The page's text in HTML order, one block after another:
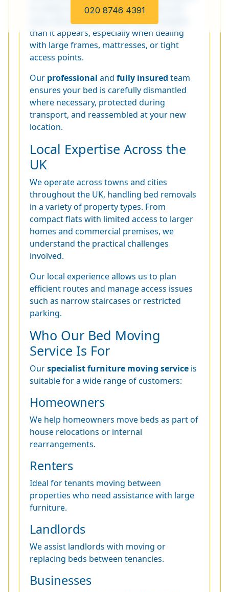
020 8746 4391
to safely transport beds of all types and
sizes. Moving beds can be more complex
than it appears, especially when dealing
with large frames, mattresses, or tight
access points.
Our professional and fully insured team
ensures your bed is carefully dismantled
where necessary, protected during
transport, and reassembled at your new
location.
Local Expertise Across the
UK
We operate across towns and cities
throughout the UK, handling bed removals
in a variety of property types. From
compact flats with limited access to larger
homes and commercial premises, we
understand the practical challenges
involved.
Our local experience allows us to plan
efficient routes and manage access issues
such as narrow staircases or restricted
parking.
Who Our Bed Moving
Service Is For
Ourspecialist furniture moving service is
suitable for a wide range of customers:
Homeowners
We help homeowners move beds as part of
house relocations or internal
rearrangements.
Renters
Ideal for tenants moving between
properties who need assistance with large
furniture.
Landlords
We assist landlords with moving or
replacing beds between tenancies.
Businesses